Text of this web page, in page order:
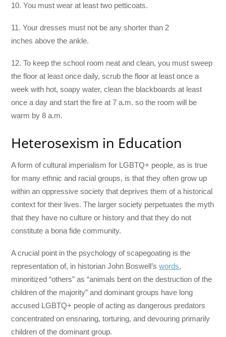
10. You must wear at least two petticoats.
11. Your dresses must not be any shorter than 2
inches above the ankle.
12. To keep the school room neat and clean, you must sweep
the floor at least once daily, scrub the floor at least once a
week with hot, soapy water, clean the blackboards at least
once a day and start the fire at 7 a.m. so the room will be
warm by 8 a.m.
Heterosexism in Education
A form of cultural imperialism for LGBTQ+ people, as is true
for many ethnic and racial groups, is that they often grow up
within an oppressive society that deprives them of a historical
context for their lives. The larger society perpetuates the myth
that they have no culture or history and that they do not
constitute a bona fide community.
A crucial point in the psychology of scapegoating is the
representation of, in historian John Boswell’swords,
minoritized “others” as “animals bent on the destruction of the
children of the majority” and dominant groups have long
accused LGBTQ+ people of acting as dangerous predators
concentrated on ensnaring, torturing, and devouring primarily
children of the dominant group.